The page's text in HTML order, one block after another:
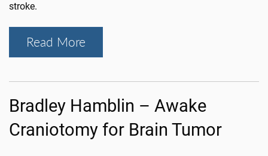
stroke.
Read More
Bradley Hamblin – Awake
Craniotomy for Brain Tumor